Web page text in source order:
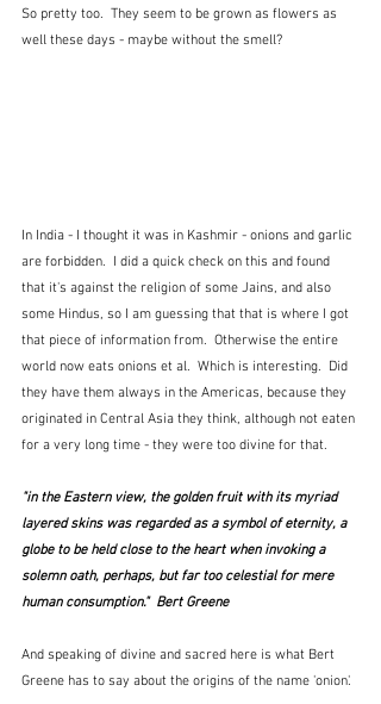
So pretty too.  They seem to be grown as flowers as
well these days - maybe without the smell?
In India - I thought it was in Kashmir - onions and garlic
are forbidden.  I did a quick check on this and found
that it's against the religion of some Jains, and also
some Hindus, so I am guessing that that is where I got
that piece of information from.  Otherwise the entire
world now eats onions et al.  Which is interesting.  Did
they have them always in the Americas, because they
originated in Central Asia they think, although not eaten
for a very long time - they were too divine for that.
"in the Eastern view, the golden fruit with its myriad
layered skins was regarded as a symbol of eternity, a
globe to be held close to the heart when invoking a
solemn oath, perhaps, but far too celestial for mere
human consumption."  Bert Greene
And speaking of divine and sacred here is what Bert
Greene has to say about the origins of the name 'onion'.